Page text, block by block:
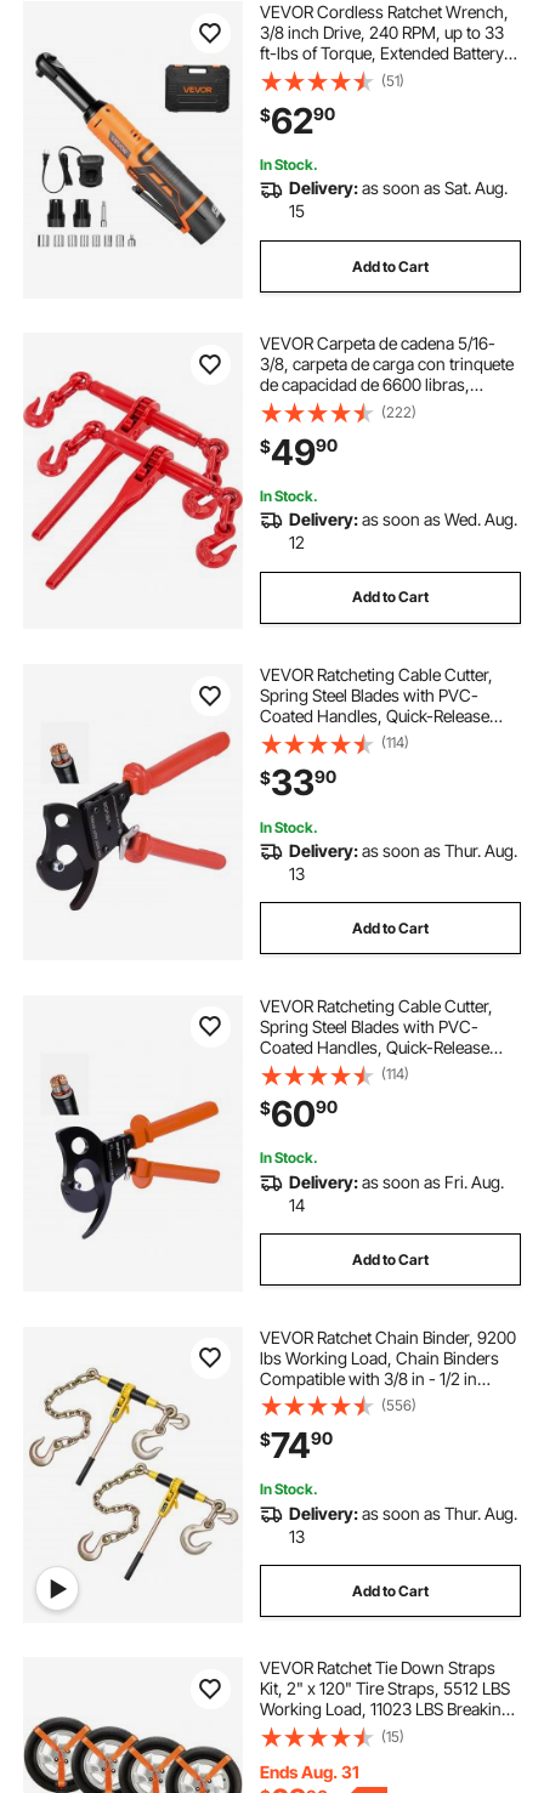
VEVOR Cordless Ratchet Wrench,
3/8 inch Drive, 240 RPM, up to 33
ft-lbs of Torque, Extended Battery
Powered Electric Ratchet Wrench
Set with Two Batteries, Charger,
Sockets, Adaptor and Extension
Bar
(51)
$6290
In Stock.
Delivery:as soon as Sat. Aug.
15
Add to Cart
VEVOR Carpeta de cadena 5/16-
3/8, carpeta de carga con trinquete
de capacidad de 6600 libras,
carpeta de palanca de trinquete con
ganchos G70, longitud ajustable,
carpeta de cadena de trinquete para
(222)
$4990
In Stock.
Delivery:as soon as Wed. Aug.
12
Add to Cart
VEVOR Ratcheting Cable Cutter,
Spring Steel Blades with PVC-
Coated Handles, Quick-Release
Button, Heavy Duty Ratchet Cable
Wire Cutter for Cutting Copper &
Aluminum Cables Up to 600 MCM /
300 mm²
(114)
$3390
In Stock.
Delivery:as soon as Thur. Aug.
13
Add to Cart
VEVOR Ratcheting Cable Cutter,
Spring Steel Blades with PVC-
Coated Handles, Quick-Release
Button, Heavy Duty Ratchet Cable
Wire Cutter for Cutting Copper &
Aluminum Cables Up to 1000 MCM
/ 500 mm²
(114)
$6090
In Stock.
Delivery:as soon as Fri. Aug.
14
Add to Cart
VEVOR Ratchet Chain Binder, 9200
lbs Working Load, Chain Binders
Compatible with 3/8 in - 1/2 in
Chains, Heavy Duty Ratchet Load
Binder with Handles for Truck, Tie
Down, Hauling, Towing, Logging
(556)
$7490
In Stock.
Delivery:as soon as Thur. Aug.
13
Add to Cart
VEVOR Ratchet Tie Down Straps
Kit, 2" x 120" Tire Straps, 5512 LBS
Working Load, 11023 LBS Breaking
Strength, Car Tie Down Straps with
Snap Hooks for Passenger Car,
Truck, Trailer, 4-Pack
(15)
Ends Aug. 31